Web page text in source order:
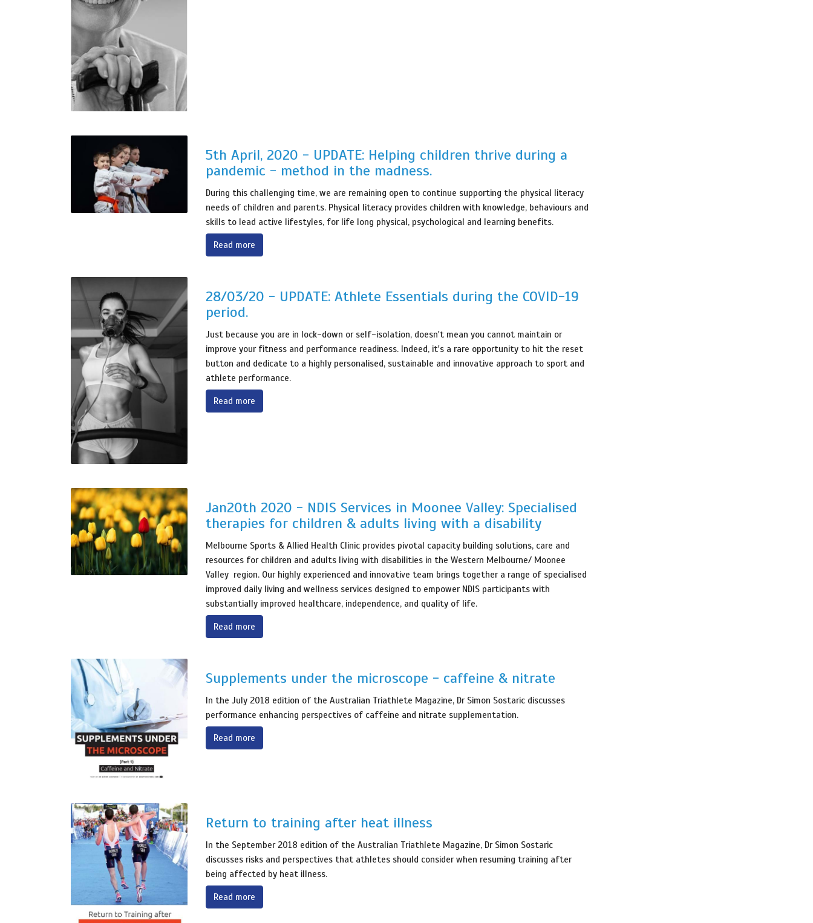
5th April, 2020 - UPDATE: Helping children thrive during a
pandemic - method in the madness.
During this challenging time, we are remaining open to continue supporting the physical literacy
needs of children and parents. Physical literacy provides children with knowledge, behaviours and
skills to lead active lifestyles, for life long physical, psychological and learning benefits.
Read more
28/03/20 - UPDATE: Athlete Essentials during the COVID-19
period.
Just because you are in lock-down or self-isolation, doesn't mean you cannot maintain or
improve your fitness and performance readiness. Indeed, it's a rare opportunity to hit the reset
button and dedicate to a highly personalised, sustainable and innovative approach to sport and
athlete performance.
Read more
Jan20th 2020 - NDIS Services in Moonee Valley: Specialised
therapies for children & adults living with a disability
Melbourne Sports & Allied Health Clinic provides pivotal capacity building solutions, care and
resources for children and adults living with disabilities in the Western Melbourne/ Moonee
Valley region. Our highly experienced and innovative team brings together a range of specialised
improved daily living and wellness services designed to empower NDIS participants with
substantially improved healthcare, independence, and quality of life.
Read more
Supplements under the microscope - caffeine & nitrate
In the July 2018 edition of the Australian Triathlete Magazine, Dr Simon Sostaric discusses
performance enhancing perspectives of caffeine and nitrate supplementation.
Read more
Return to training after heat illness
In the September 2018 edition of the Australian Triathlete Magazine, Dr Simon Sostaric
discusses risks and perspectives that athletes should consider when resuming training after
being affected by heat illness.
Read more